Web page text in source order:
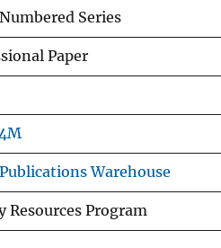
Series
Paper
Publications Warehouse
Resources Program